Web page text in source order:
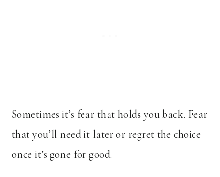
Sometimes it’s fear that holds you back. Fear
that you’ll need it later or regret the choice
once it’s gone for good.